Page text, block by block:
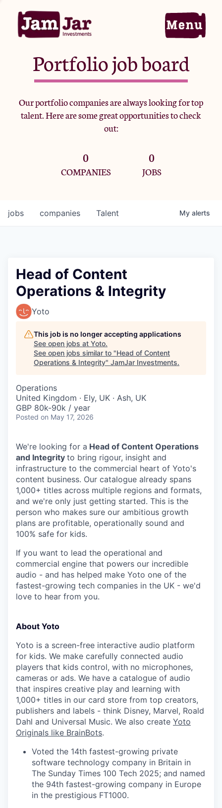
Home
Portfolio
Team
Criteria
Jobs
Portfolio job board
Our portfolio companies are always looking for top
talent. Here are some great opportunities to check
out:
0
COMPANIES
0
JOBS
jobs companies Talent My alerts
Head of Content
Operations & Integrity
Yoto
This job is no longer accepting applications
See open jobs at Yoto.
See open jobs similar to "Head of Content
Operations & Integrity" JamJar Investments.
Operations
United Kingdom · Ely, UK · Ash, UK
GBP 80k-90k / year
Posted on May 17, 2026
We're looking for a Head of Content Operations
and Integrity to bring rigour, insight and
infrastructure to the commercial heart of Yoto's
content business. Our catalogue already spans
1,000+ titles across multiple regions and formats,
and we're only just getting started. This is the
person who makes sure our ambitious growth
plans are profitable, operationally sound and
100% safe for kids.
If you want to lead the operational and
commercial engine that powers our incredible
audio - and has helped make Yoto one of the
fastest-growing tech companies in the UK - we'd
love to hear from you.
About Yoto
Yoto is a screen-free interactive audio platform
for kids. We make carefully connected audio
players that kids control, with no microphones,
cameras or ads. We have a catalogue of audio
that inspires creative play and learning with
1,000+ titles in our card store from top creators,
publishers and labels - think Disney, Marvel, Roald
Dahl and Universal Music. We also create Yoto
Originals like BrainBots.
Voted the 14th fastest-growing private
software technology company in Britain in
The Sunday Times 100 Tech 2025; and named
the 94th fastest-growing company in Europe
in the prestigious FT1000.